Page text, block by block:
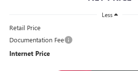
Less
Retail Price
Documentation Fee
Internet Price